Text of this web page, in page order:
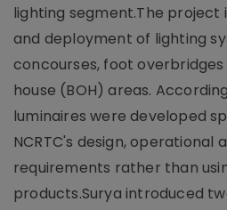
lighting segment.The project
and deployment of lighting
concourses, foot
house (BOH) areas.
luminaires were developed
NCRTC's design, operational
requirements rather than
products.Surya introduced